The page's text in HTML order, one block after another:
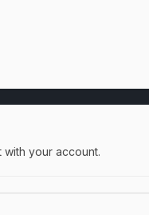
with your account.